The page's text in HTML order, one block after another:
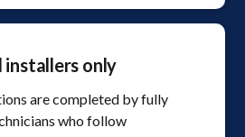
installers only
are completed by fully
who follow